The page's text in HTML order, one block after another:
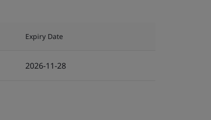
Expiry Date
2026-11-28